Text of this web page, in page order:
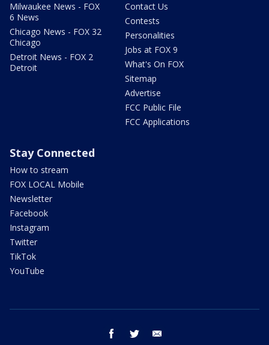
Milwaukee News - FOX
6 News
Chicago News - FOX 32
Chicago
Detroit News - FOX 2
Detroit
Contact Us
Contests
Personalities
Jobs at FOX 9
What's On FOX
Sitemap
Advertise
FCC Public File
FCC Applications
Stay Connected
How to stream
FOX LOCAL Mobile
Newsletter
Facebook
Instagram
Twitter
TikTok
YouTube
facebook twitter